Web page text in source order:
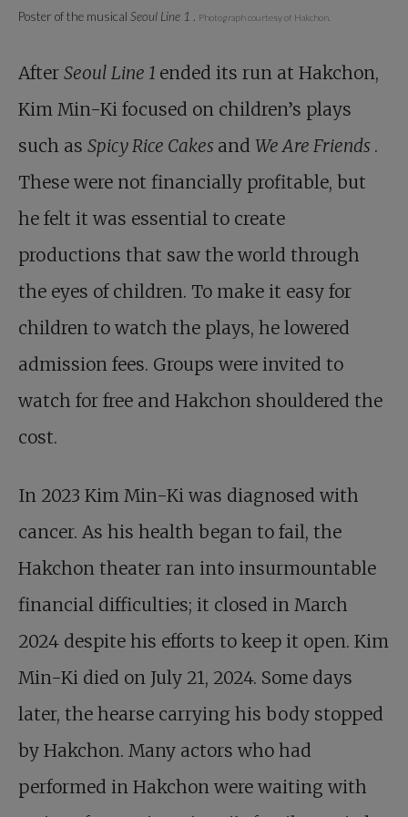
Poster of the musical Seoul Line 1 Photograph courtesy of Hakchon.
After Seoul Line 1 ended its run at Hakchon,
Kim Min-Ki focused on children’s plays
such as Spicy Rice Cakes and We Are Friends .
These were not financially profitable, but
he felt it was essential to create
productions that saw the world through
the eyes of children. To make it easy for
children to watch the plays, he lowered
admission fees. Groups were invited to
watch for free and Hakchon shouldered the
cost.
In 2023 Kim Min-Ki was diagnosed with
cancer. As his health began to fail, the
Hakchon theater ran into insurmountable
financial difficulties; it closed in March
2024 despite his efforts to keep it open. Kim
Min-Ki died on July 21, 2024. Some days
later, the hearse carrying his body stopped
by Hakchon. Many actors who had
performed in Hakchon were waiting with